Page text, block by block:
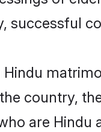
successful
country,
are Hindu